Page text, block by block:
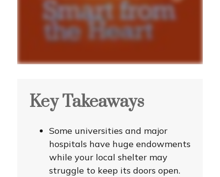
Key Takeaways
Some universities and major
hospitals have huge endowments
while your local shelter may
struggle to keep its doors open.